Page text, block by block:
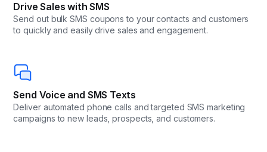
Drive Sales with SMS
Send out bulk SMS coupons to your contacts and customers
to quickly and easily drive sales and engagement.
Send Voice and SMS Texts
Deliver automated phone calls and targeted SMS marketing
campaigns to new leads, prospects, and customers.